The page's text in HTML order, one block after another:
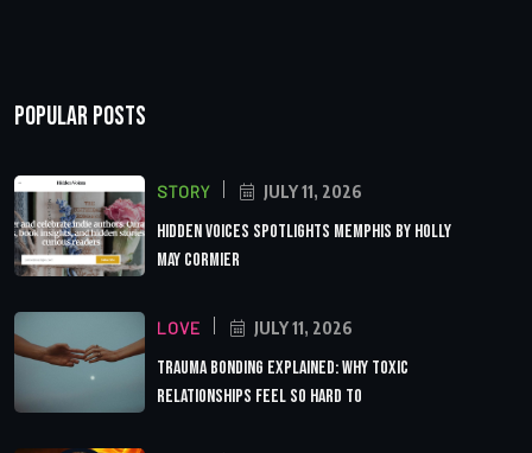
Popular Posts
STORY JULY 11, 2026
Hidden Voices Spotlights Memphis by Holly
May Cormier
LOVE JULY 11, 2026
Trauma Bonding Explained: Why Toxic
Relationships Feel So Hard to